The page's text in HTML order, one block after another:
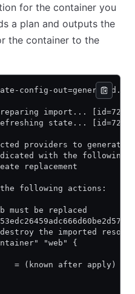
for the container you
a plan and outputs the
the container to the
config-out=generated.tf
import...
state...
providers to
with the following
replacement
following actions:
must be replaced
the imported
"web" {
= (known after apply) #